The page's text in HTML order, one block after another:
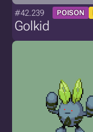
#42.239 POISON
Golkid